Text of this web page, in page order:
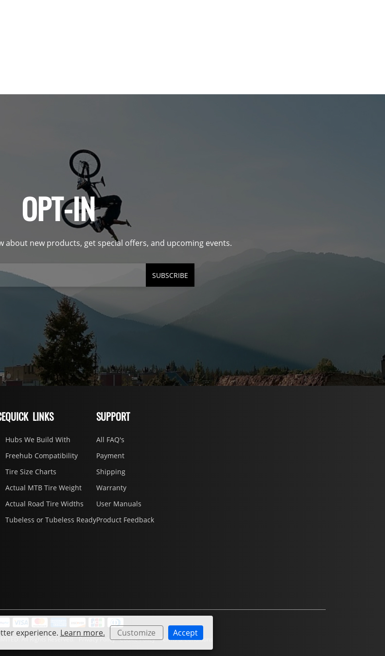
experience. Learn more. Customize Accept
OPT-IN
about new products, get special offers, and upcoming events.
SUBSCRIBE
QUICK LINKS
Hubs We Build With
Freehub Compatibility
Tire Size Charts
Actual MTB Tire Weight
Actual Road Tire Widths
Tubeless or Tubeless Ready
SUPPORT
All FAQ's
Payment
Shipping
Warranty
User Manuals
Product Feedback
All Rights Reserved. Privacy PolicyCookie PolicyTerms & Conditions